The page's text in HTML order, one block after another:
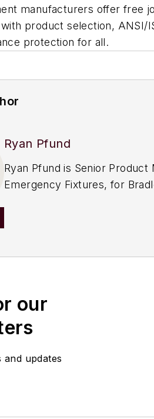
manufacturers offer free
product selection, ANSI/
protection for all.
Ryan Pfund
Ryan Pfund is Senior Product
Emergency Fixtures, for
our
and updates